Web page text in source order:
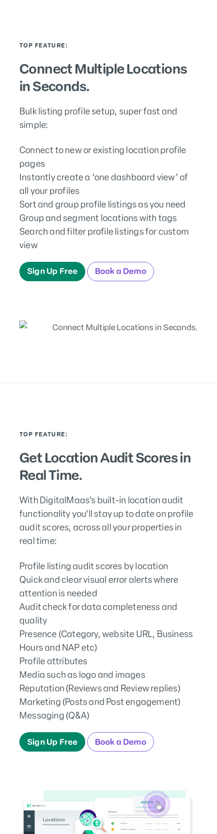
TOP FEATURE:
Connect Multiple Locations
in Seconds.
Bulk listing profile setup, super fast and
simple:
Connect to new or existing location profile
pages
Instantly create a ‘one dashboard view’ of
all your profiles
Sort and group profile listings as you need
Group and segment locations with tags
Search and filter profile listings for custom
view
Sign Up Free Book a Demo
TOP FEATURE:
Get Location Audit Scores in
Real Time.
With DigitalMaas’s built-in location audit
functionality you’ll stay up to date on profile
audit scores, across all your properties in
real time:
Profile listing audit scores by location
Quick and clear visual error alerts where
attention is needed
Audit check for data completeness and
quality
Presence (Category, website URL, Business
Hours and NAP etc)
Profile attributes
Media such as logo and images
Reputation (Reviews and Review replies)
Marketing (Posts and Post engagement)
Messaging (Q&A)
Sign Up Free Book a Demo